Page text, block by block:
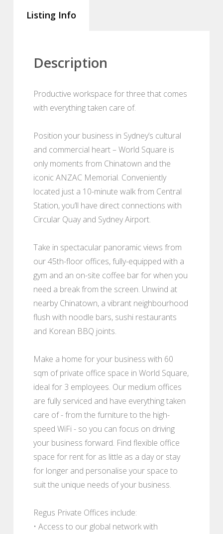
Listing Info
Description
Productive workspace for three that comes
with everything taken care of.
Position your business in Sydney’s cultural
and commercial heart – World Square is
only moments from Chinatown and the
iconic ANZAC Memorial. Conveniently
located just a 10-minute walk from Central
Station, you’ll have direct connections with
Circular Quay and Sydney Airport.
Take in spectacular panoramic views from
our 45th-floor offices, fully-equipped with a
gym and an on-site coffee bar for when you
need a break from the screen. Unwind at
nearby Chinatown, a vibrant neighbourhood
flush with noodle bars, sushi restaurants
and Korean BBQ joints.
Make a home for your business with 60
sqm of private office space in World Square,
ideal for 3 employees. Our medium offices
are fully serviced and have everything taken
care of - from the furniture to the high-
speed WiFi - so you can focus on driving
your business forward. Find flexible office
space for rent for as little as a day or stay
for longer and personalise your space to
suit the unique needs of your business.
Regus Private Offices include:
• Access to our global network with